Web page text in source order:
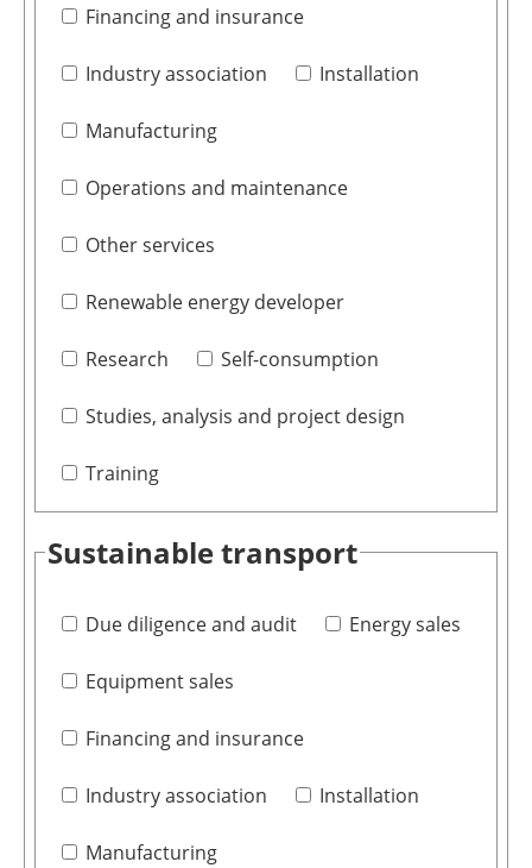
Financing and insurance
Industry association Installation
Manufacturing
Operations and maintenance
Other services
Renewable energy developer
Research Self-consumption
Studies, analysis and project design
Training
Sustainable transport
Due diligence and audit Energy sales
Equipment sales
Financing and insurance
Industry association Installation
Manufacturing